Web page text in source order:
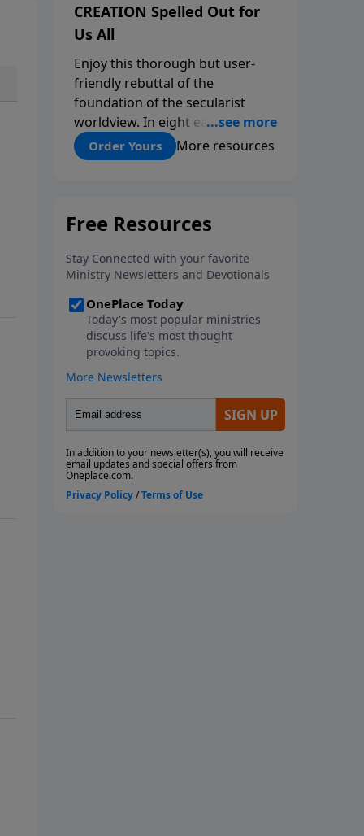
CREATION Spelled Out for
Us All
Enjoy this thorough but user-
friendly rebuttal of the
foundation of the secularist
worldview. In eight easy-to-
follow chapters, applied scientist
and Creation Moments Board
topics as the amazing
fossils, information technology,
a worldwide flood, and the
assumptions that lead
evolutionists astray.
Order Yours More resources